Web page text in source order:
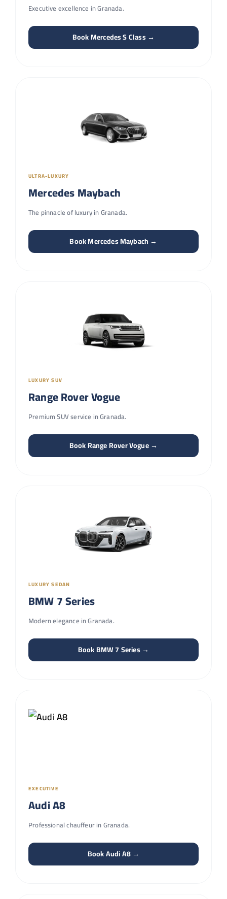
Executive excellence in Granada.
Book Mercedes S Class →
ULTRA-LUXURY
Mercedes Maybach
The pinnacle of luxury in Granada.
Book Mercedes Maybach →
LUXURY SUV
Range Rover Vogue
Premium SUV service in Granada.
Book Range Rover Vogue →
LUXURY SEDAN
BMW 7 Series
Modern elegance in Granada.
Book BMW 7 Series →
EXECUTIVE
Audi A8
Professional chauffeur in Granada.
Book Audi A8 →